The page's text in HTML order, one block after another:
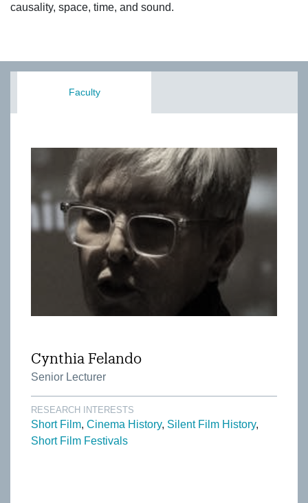
causality, space, time, and sound.
Faculty
Cynthia Felando
Senior Lecturer
RESEARCH INTERESTS
Short Film Cinema History Silent Film History
Short Film Festivals